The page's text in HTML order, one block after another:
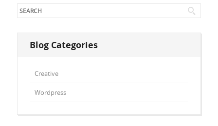
Blog Categories
Creative
Wordpress